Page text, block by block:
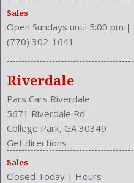
Sales
Open Sundays until 5:00 pm |
(770) 302-1641
Riverdale
Pars Cars Riverdale
5671 Riverdale Rd
College Park, GA 30349
Get directions
Sales
Closed Today | Hours